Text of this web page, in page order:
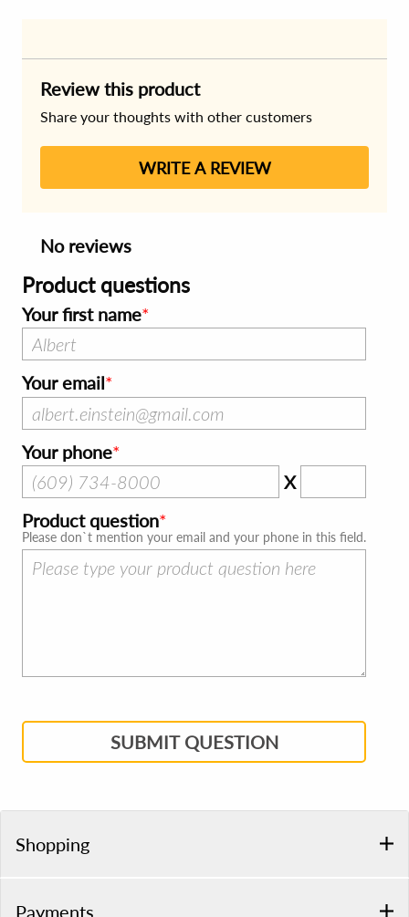
Review this product
Share your thoughts with other customers
WRITE A REVIEW
No reviews
Product questions
Your first name
Your email
Your phone
X
Product question
Please don`t mention your email and your phone in this field.
SUBMIT QUESTION
Shopping
Payments